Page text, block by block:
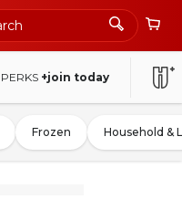
PERKS +join today
Frozen Household &